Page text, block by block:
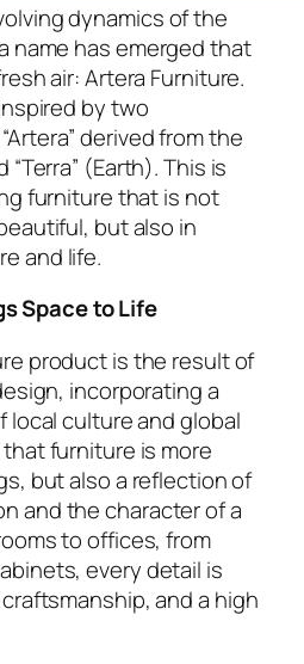
dynamics of the
name has emerged that
air: Artera Furniture.
by two
derived from the
“Terra” (Earth). This is
furniture that is not
but also in
and life.
Space to Life
product is the result of
incorporating a
culture and global
furniture is more
but also a reflection of
and the character of a
to offices, from
every detail is
and a high